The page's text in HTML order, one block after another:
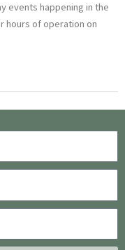
events happening in the
hours of operation on